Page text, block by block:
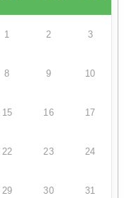
1 2 3
8 9 10
15 16 17
22 23 24
29 30 31